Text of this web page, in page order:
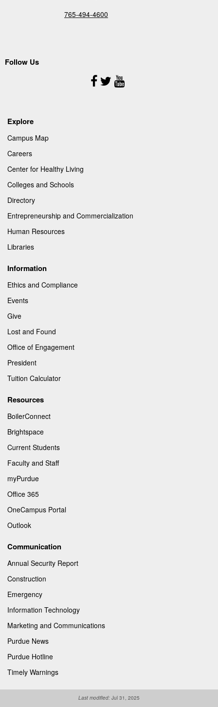
765-494-4600
Follow Us
Follow
Us
Explore
Campus Map
Careers
Center for Healthy Living
Colleges and Schools
Directory
Entrepreneurship and Commercialization
Human Resources
Libraries
Information
Ethics and Compliance
Events
Give
Lost and Found
Office of Engagement
President
Tuition Calculator
Resources
BoilerConnect
Brightspace
Current Students
Faculty and Staff
myPurdue
Office 365
OneCampus Portal
Outlook
Communication
Annual Security Report
Construction
Emergency
Information Technology
Marketing and Communications
Purdue News
Purdue Hotline
Timely Warnings
Last modified: Jul 31, 2025